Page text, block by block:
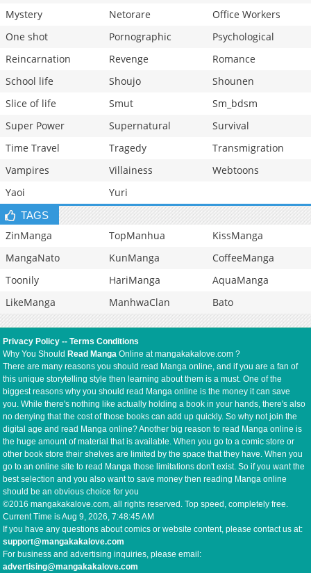
Mystery
Netorare
Office Workers
One shot
Pornographic
Psychological
Reincarnation
Revenge
Romance
School life
Shoujo
Shounen
Slice of life
Smut
Sm_bdsm
Super Power
Supernatural
Survival
Time Travel
Tragedy
Transmigration
Vampires
Villainess
Webtoons
Yaoi
Yuri
TAGS
ZinManga TopManhua
KissManga
MangaNato
KunManga
CoffeeManga
Toonily
HariManga
AquaManga
LikeManga
ManhwaClan Bato
Privacy Policy --Terms Conditions
Why You Should Read Manga Online at mangakakalove.com ?
There are many reasons you should read Manga online, and if you are a fan of
this unique storytelling style then learning about them is a must. One of the
biggest reasons why you should read Manga online is the money it can save
you. While there's nothing like actually holding a book in your hands, there's also
no denying that the cost of those books can add up quickly. So why not join the
digital age and read Manga online? Another big reason to read Manga online is
the huge amount of material that is available. When you go to a comic store or
other book store their shelves are limited by the space that they have. When you
go to an online site to read Manga those limitations don't exist. So if you want the
best selection and you also want to save money then reading Manga online
should be an obvious choice for you
©2016 mangakakalove.com, all rights reserved. Top speed, completely free.
Current Time isAug 9, 2026, 7:48:45 AM
If you have any questions about comics or website content, please contact us at:
support@mangakakalove.com
For business and advertising inquiries, please email:
advertising@mangakakalove.com